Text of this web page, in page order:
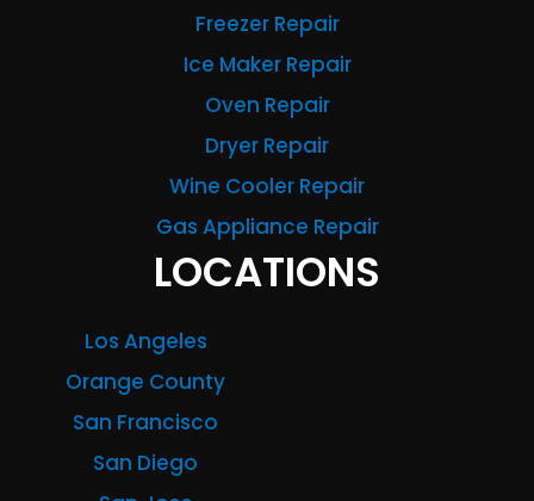
Freezer Repair
Ice Maker Repair
Oven Repair
Dryer Repair
Wine Cooler Repair
Gas Appliance Repair
LOCATIONS
Los Angeles
Orange County
San Francisco
San Diego